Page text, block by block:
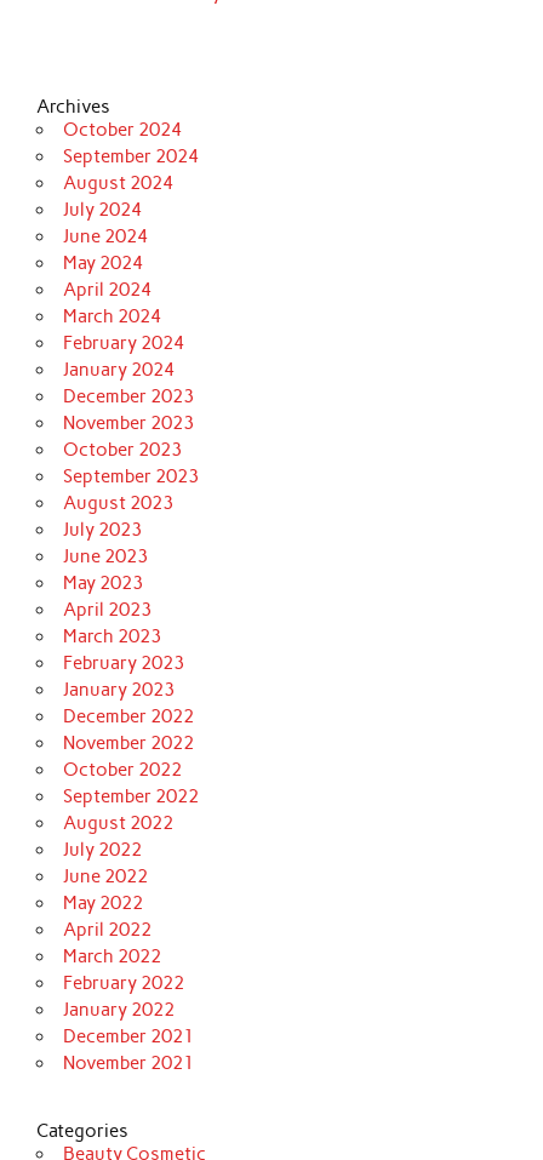
Archives
October 2024
September 2024
August 2024
July 2024
June 2024
May 2024
April 2024
March 2024
February 2024
January 2024
December 2023
November 2023
October 2023
September 2023
August 2023
July 2023
June 2023
May 2023
April 2023
March 2023
February 2023
January 2023
December 2022
November 2022
October 2022
September 2022
August 2022
July 2022
June 2022
May 2022
April 2022
March 2022
February 2022
January 2022
December 2021
November 2021
Categories
Beauty Cosmetic